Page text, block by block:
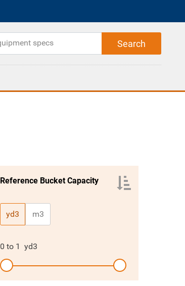
Reference Bucket Capacity
yd3 m3
0 to 1 yd3